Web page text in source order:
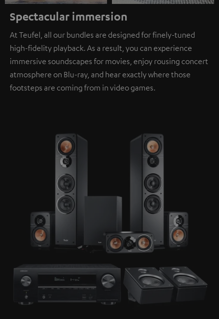
Spectacular immersion
At Teufel, all our bundles are designed for finely-tuned
high-fidelity playback. As a result, you can experience
immersive soundscapes for movies, enjoy rousing concert
atmosphere on Blu-ray, and hear exactly where those
footsteps are coming from in video games.